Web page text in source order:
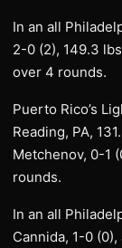
In an all
2-0 (2), 149.3
over 4 rounds.
Puerto Rico’s
Reading, PA,
Metchenov, 0-1
rounds.
In an all
Cannida, 1-0